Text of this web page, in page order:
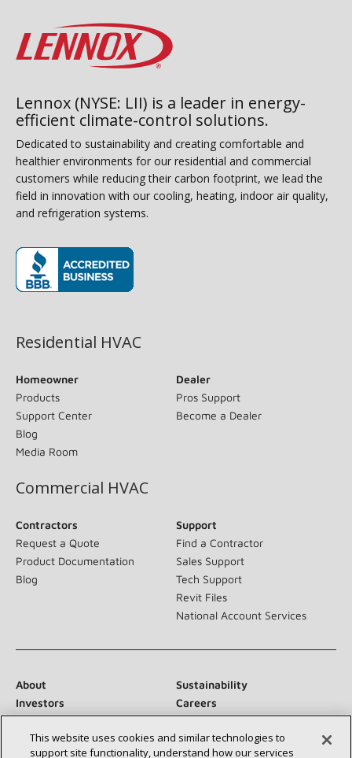
Lennox (NYSE: LII) is a leader in energy-
efficient climate-control solutions.
Dedicated to sustainability and creating comfortable and
healthier environments for our residential and commercial
customers while reducing their carbon footprint, we lead the
field in innovation with our cooling, heating, indoor air quality,
and refrigeration systems.
Residential HVAC
Homeowner
Products
Support Center
Blog
Media Room
Dealer
Pros Support
Become a Dealer
Commercial HVAC
Contractors
Request a Quote
Product Documentation
Blog
Support
Find a Contractor
Sales Support
Tech Support
Revit Files
National Account Services
About
Sustainability
Investors
Careers
Newsroom
This website uses cookies and similar technologies to
support site functionality, understand how our services